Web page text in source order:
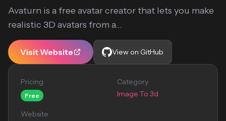
Avaturn is a free avatar creator that lets you make
realistic 3D avatars from a...
Visit Website View on GitHub
Pricing
Free
Category
Image To 3d
Website